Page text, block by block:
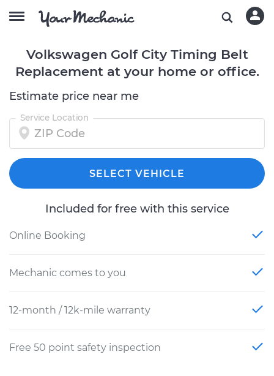
Volkswagen Golf City Timing Belt
Replacement at your home or office.
Estimate price near me
Service Location
SELECT VEHICLE
Included for free with this service
Online Booking
Mechanic comes to you
12-month / 12k-mile warranty
Free 50 point safety inspection